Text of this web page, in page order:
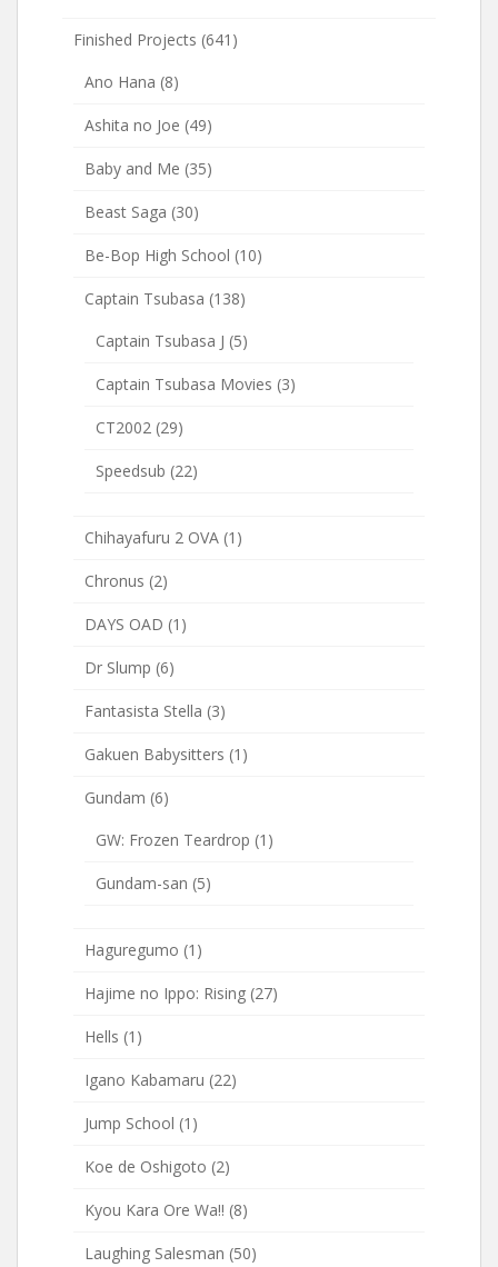
Finished Projects (641)
Ano Hana (8)
Ashita no Joe (49)
Baby and Me (35)
Beast Saga (30)
Be-Bop High School (10)
Captain Tsubasa (138)
Captain Tsubasa J (5)
Captain Tsubasa Movies (3)
CT2002 (29)
Speedsub (22)
Chihayafuru 2 OVA (1)
Chronus (2)
DAYS OAD (1)
Dr Slump (6)
Fantasista Stella (3)
Gakuen Babysitters (1)
Gundam (6)
GW: Frozen Teardrop (1)
Gundam-san (5)
Haguregumo (1)
Hajime no Ippo: Rising (27)
Hells (1)
Igano Kabamaru (22)
Jump School (1)
Koe de Oshigoto (2)
Kyou Kara Ore Wa!! (8)
Laughing Salesman (50)